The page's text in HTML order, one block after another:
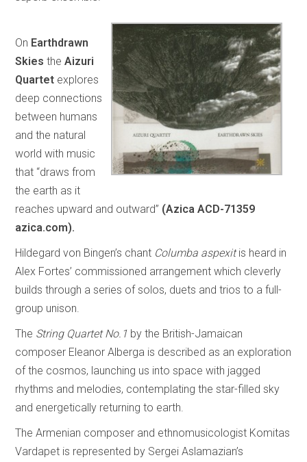
On Earthdrawn
SkiestheAizuri
Quartet explores
deep connections
between humans
and the natural
world with music
that “draws from
the earth as it
reaches upward and outward” (Azica ACD-71359
azica.com).
Hildegard von Bingen’s chant Columba aspexitis heard in
Alex Fortes’ commissioned arrangement which cleverly
builds through a series of solos, duets and trios to a full-
group unison.
The String Quartet No.1 by the British-Jamaican
composer Eleanor Alberga is described as an exploration
of the cosmos, launching us into space with jagged
rhythms and melodies, contemplating the star-filled sky
and energetically returning to earth.
The Armenian composer and ethnomusicologist Komitas
Vardapet is represented by Sergei Aslamazian’s